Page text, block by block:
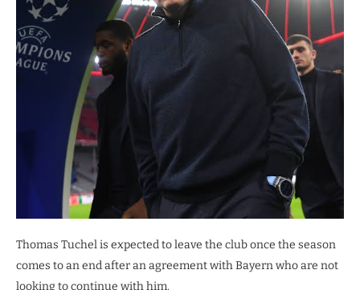
Thomas Tuchel is expected to leave the club once the season
comes to an end after an agreement with Bayern who are not
looking to continue with him.